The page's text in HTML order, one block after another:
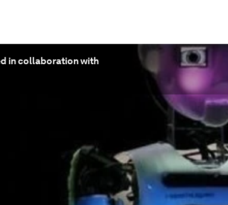
in collaboration with